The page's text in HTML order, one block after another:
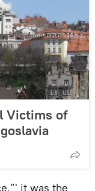
Victims of
it was the